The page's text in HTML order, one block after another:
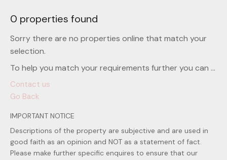
0 properties found
Sorry there are no properties online that match your
selection.
To help you match your requirements further you can ...
Contact us
Go Back
IMPORTANT NOTICE
Descriptions of the property are subjective and are used in
good faith as an opinion and NOT as a statement of fact.
Please make further specific enquires to ensure that our